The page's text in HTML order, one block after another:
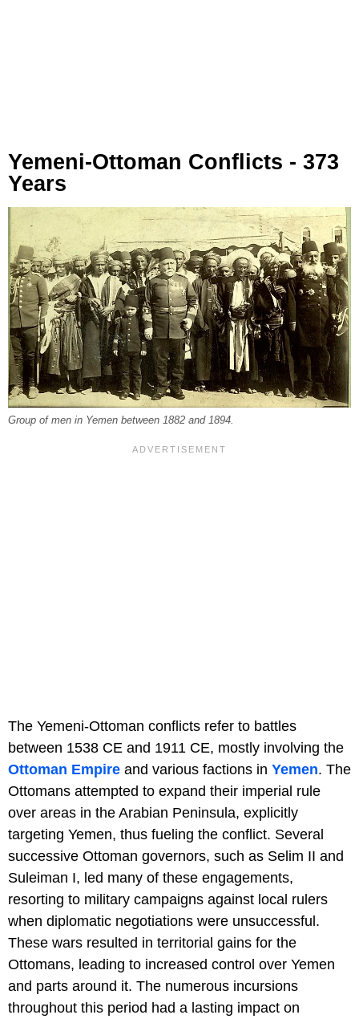
Yemeni-Ottoman Conflicts - 373
Years
Group of men in Yemen between 1882 and 1894.
The Yemeni-Ottoman conflicts refer to battles
between 1538 CE and 1911 CE, mostly involving the
Ottoman Empire and various factions in Yemen. The
Ottomans attempted to expand their imperial rule
over areas in the Arabian Peninsula, explicitly
targeting Yemen, thus fueling the conflict. Several
successive Ottoman governors, such as Selim II and
Suleiman I, led many of these engagements,
resorting to military campaigns against local rulers
when diplomatic negotiations were unsuccessful.
These wars resulted in territorial gains for the
Ottomans, leading to increased control over Yemen
and parts around it. The numerous incursions
throughout this period had a lasting impact on